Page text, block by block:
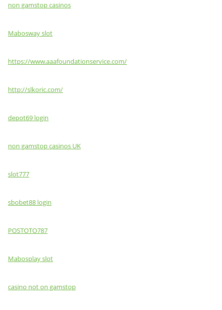
non gamstop casinos
Mabosway slot
https://www.aaafoundationservice.com/
http://slkoric.com/
depot69 login
non gamstop casinos UK
slot777
sbobet88 login
POSTOTO787
Mabosplay slot
casino not on gamstop